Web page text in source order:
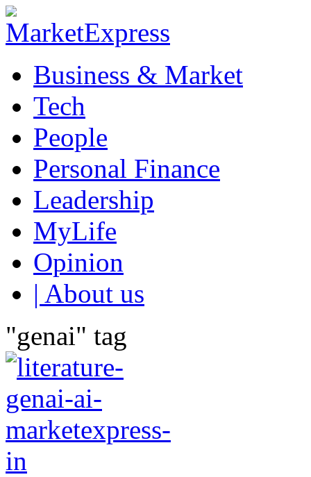
Business & Market
Tech
People
Personal Finance
Leadership
MyLife
Opinion
| About us
"genai" tag